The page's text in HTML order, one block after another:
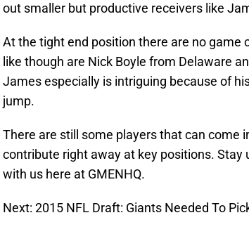
out smaller but productive receivers like
At the tight end position there are no game
like though are Nick Boyle from Delaware
James especially is intriguing because of
jump.
There are still some players that can come
contribute right away at key positions. Stay
with us here at GMENHQ.
Next: 2015 NFL Draft: Giants Needed To